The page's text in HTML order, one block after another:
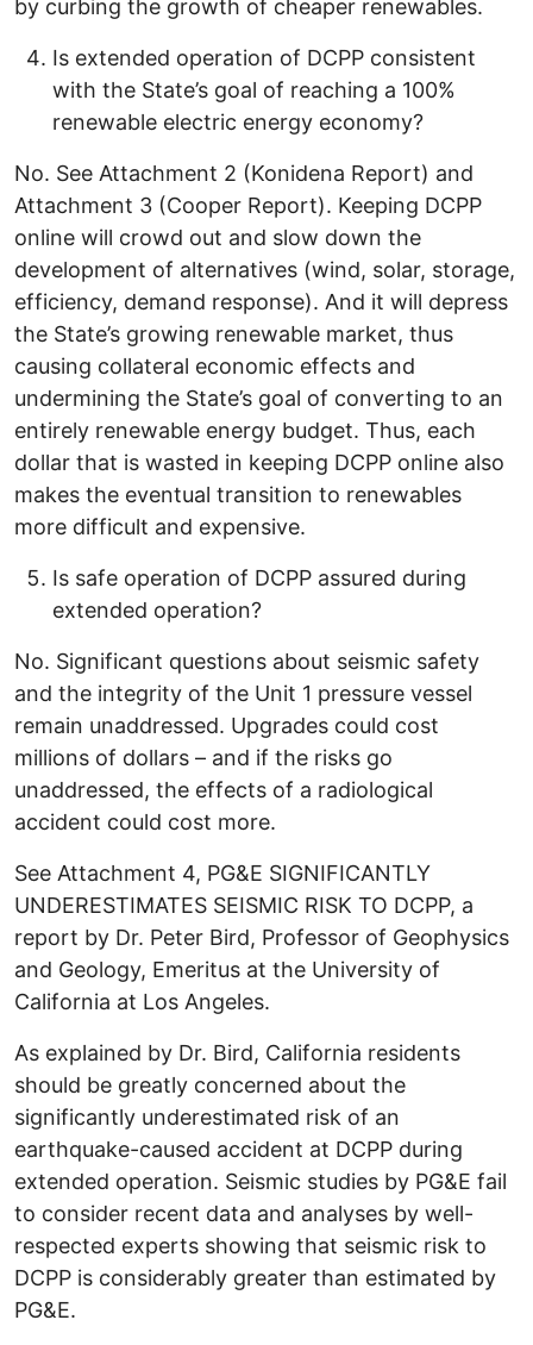
by curbing the growth of cheaper renewables.
Is extended operation of DCPP consistent
with the State’s goal of reaching a 100%
renewable electric energy economy?
No. See Attachment 2 (Konidena Report) and
Attachment 3 (Cooper Report). Keeping DCPP
online will crowd out and slow down the
development of alternatives (wind, solar, storage,
efficiency, demand response). And it will depress
the State’s growing renewable market, thus
causing collateral economic effects and
undermining the State’s goal of converting to an
entirely renewable energy budget. Thus, each
dollar that is wasted in keeping DCPP online also
makes the eventual transition to renewables
more difficult and expensive.
Is safe operation of DCPP assured during
extended operation?
No. Significant questions about seismic safety
and the integrity of the Unit 1 pressure vessel
remain unaddressed. Upgrades could cost
millions of dollars – and if the risks go
unaddressed, the effects of a radiological
accident could cost more.
See Attachment 4, PG&E SIGNIFICANTLY
UNDERESTIMATES SEISMIC RISK TO DCPP, a
report by Dr. Peter Bird, Professor of Geophysics
and Geology, Emeritus at the University of
California at Los Angeles.
As explained by Dr. Bird, California residents
should be greatly concerned about the
significantly underestimated risk of an
earthquake-caused accident at DCPP during
extended operation. Seismic studies by PG&E fail
to consider recent data and analyses by well-
respected experts showing that seismic risk to
DCPP is considerably greater than estimated by
PG&E.